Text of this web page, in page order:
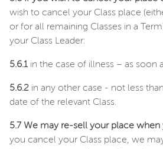
wish to cancel your Class place
or for all remaining Classes in a
your Class Leader:
5.6.1 in the case of illness – as soon
5.6.2 in any other case - not less
date of the relevant Class.
5.7 We may re-sell your place
you cancel your Class place, we